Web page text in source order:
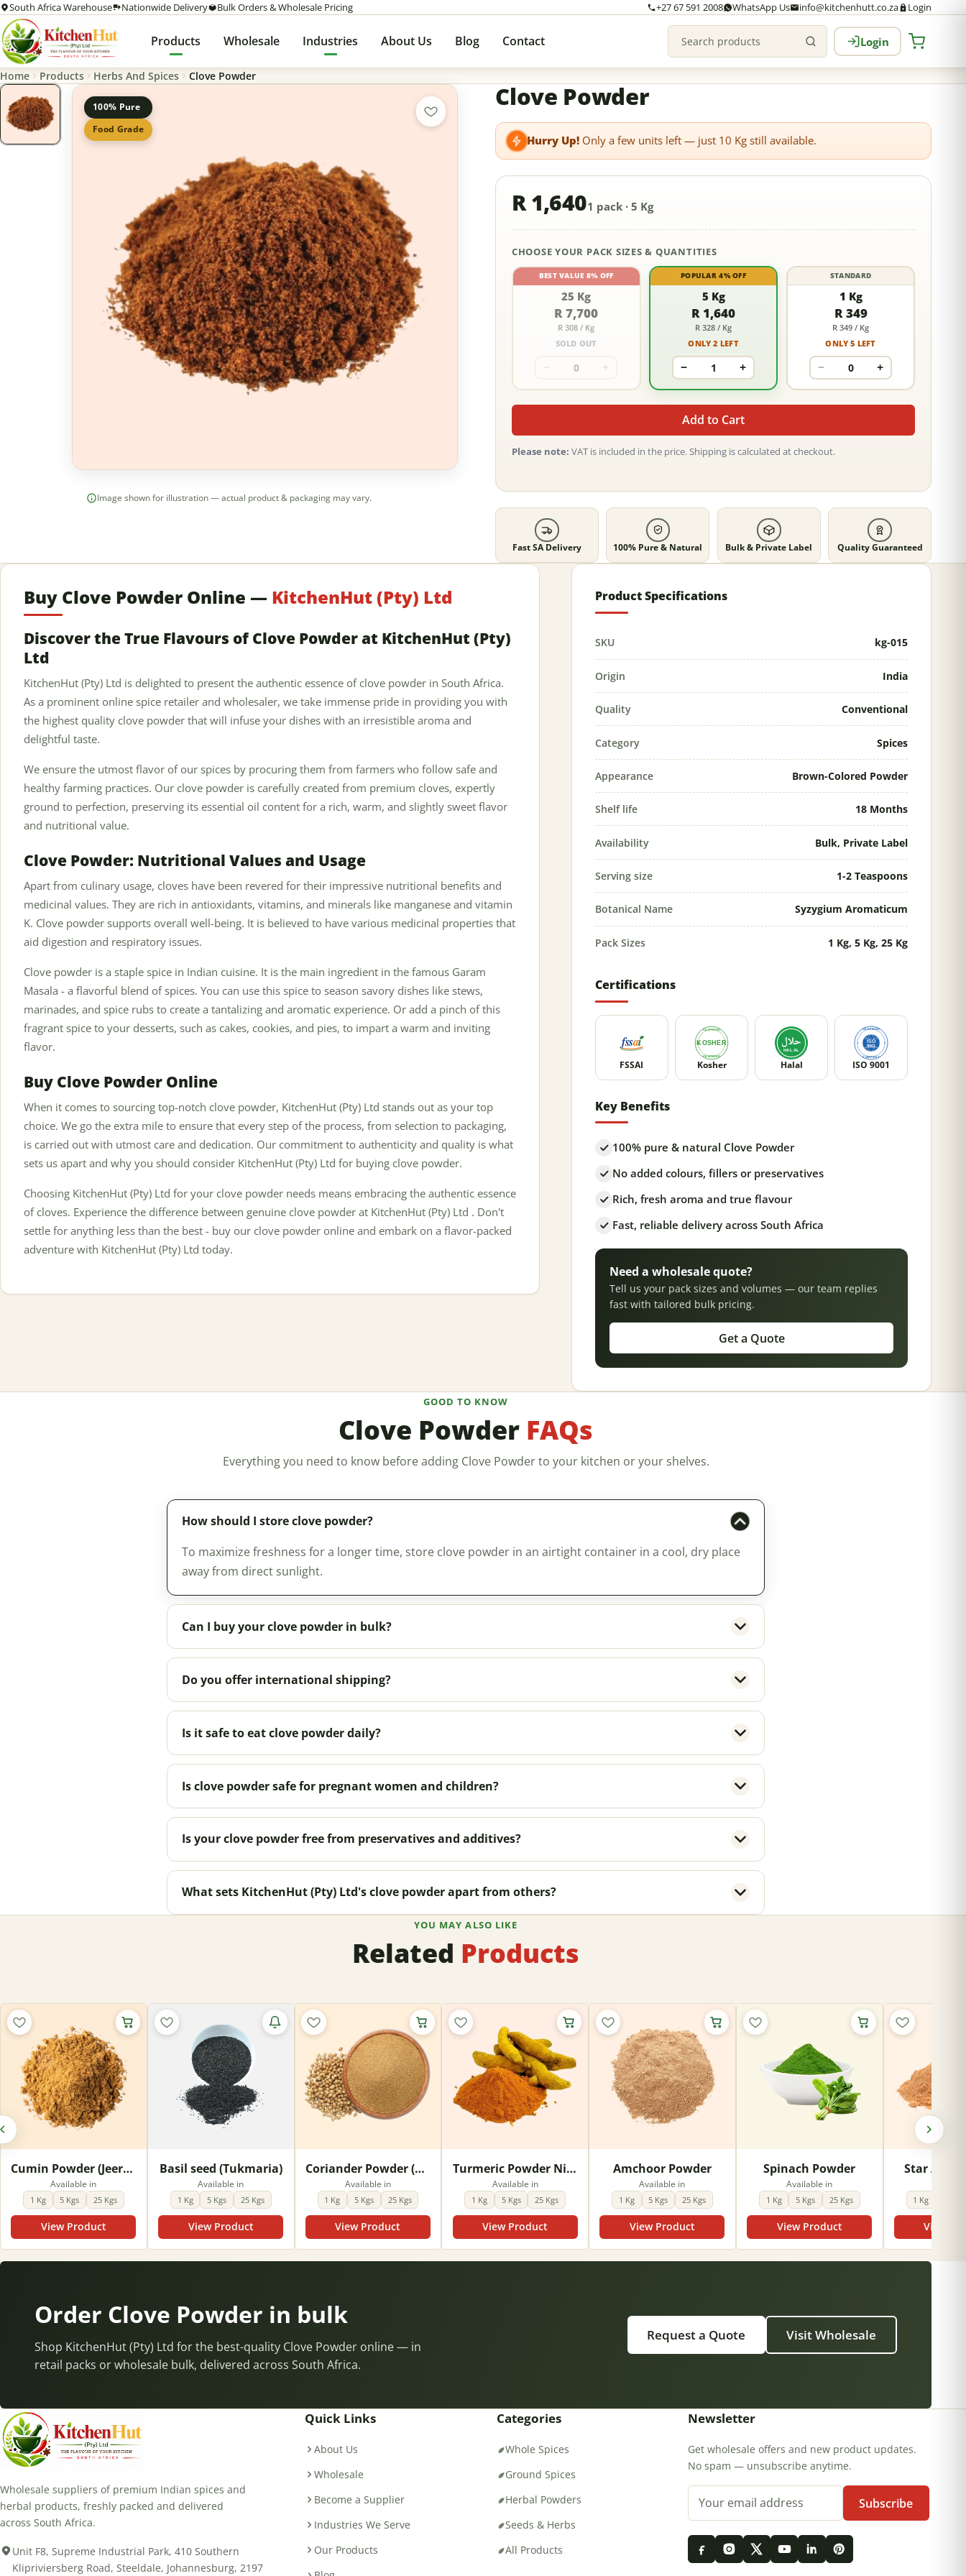
South Africa Warehouse Nationwide Delivery Bulk Orders & Wholesale Pricing +27 67 591 2008 WhatsApp Us info@kitchenhutt.co.za Login
Products Wholesale Industries About Us Blog Contact Search products Login
Home Products Herbs And Spices Clove Powder
100% Pure
Food Grade
Image shown for illustration — actual product & packaging may vary.
Clove Powder
Hurry Up!Only a few units left — just 10 Kg still available.
R 1,6401 pack · 5 Kg
CHOOSE YOUR PACK SIZES & QUANTITIES
BEST VALUE 8% OFF
25 Kg
R 7,700
R 308 / Kg
SOLD OUT
POPULAR 4% OFF
5 Kg
R 1,640
R 328 / Kg
ONLY 2 LEFT
− +
STANDARD
1 Kg
R 349
R 349 / Kg
ONLY 5 LEFT
− +
Add to Cart
Please note: VAT is included in the price. Shipping is calculated at checkout.
Fast SA Delivery 100% Pure & Natural Bulk & Private Label Quality Guaranteed
Buy Clove Powder Online — KitchenHut (Pty) Ltd
Discover the True Flavours of Clove Powder at KitchenHut (Pty)
Ltd
KitchenHut (Pty) Ltd is delighted to present the authentic essence of clove powder in South Africa.
As a prominent online spice retailer and wholesaler, we take immense pride in providing you with
the highest quality clove powder that will infuse your dishes with an irresistible aroma and
delightful taste.
We ensure the utmost flavor of our spices by procuring them from farmers who follow safe and
healthy farming practices. Our clove powder is carefully created from premium cloves, expertly
ground to perfection, preserving its essential oil content for a rich, warm, and slightly sweet flavor
and nutritional value.
Clove Powder: Nutritional Values and Usage
Apart from culinary usage, cloves have been revered for their impressive nutritional benefits and
medicinal values. They are rich in antioxidants, vitamins, and minerals like manganese and vitamin
K. Clove powder supports overall well-being. It is believed to have various medicinal properties that
aid digestion and respiratory issues.
Clove powder is a staple spice in Indian cuisine. It is the main ingredient in the famous Garam
Masala - a flavorful blend of spices. You can use this spice to season savory dishes like stews,
marinades, and spice rubs to create a tantalizing and aromatic experience. Or add a pinch of this
fragrant spice to your desserts, such as cakes, cookies, and pies, to impart a warm and inviting
flavor.
Buy Clove Powder Online
When it comes to sourcing top-notch clove powder, KitchenHut (Pty) Ltd stands out as your top
choice. We go the extra mile to ensure that every step of the process, from selection to packaging,
is carried out with utmost care and dedication. Our commitment to authenticity and quality is what
sets us apart and why you should consider KitchenHut (Pty) Ltd for buying clove powder.
Choosing KitchenHut (Pty) Ltd for your clove powder needs means embracing the authentic essence
of cloves. Experience the difference between genuine clove powder at KitchenHut (Pty) Ltd . Don't
settle for anything less than the best - buy our clove powder online and embark on a flavor-packed
adventure with KitchenHut (Pty) Ltd today.
Product Specifications
SKU kg-015
Origin India
Quality Conventional
Category Spices
Appearance Brown-Colored Powder
Shelf life 18 Months
Availability Bulk, Private Label
Serving size 1-2 Teaspoons
Botanical Name Syzygium Aromaticum
Pack Sizes 1 Kg, 5 Kg, 25 Kg
Certifications
FSSAI Kosher Halal ISO 9001
Key Benefits
100% pure & natural Clove Powder
No added colours, fillers or preservatives
Rich, fresh aroma and true flavour
Fast, reliable delivery across South Africa
Need a wholesale quote?
Tell us your pack sizes and volumes — our team replies
fast with tailored bulk pricing.
Get a Quote
GOOD TO KNOW
Clove Powder FAQs
Everything you need to know before adding Clove Powder to your kitchen or your shelves.
How should I store clove powder?
To maximize freshness for a longer time, store clove powder in an airtight container in a cool, dry place
away from direct sunlight.
Can I buy your clove powder in bulk?
Do you offer international shipping?
Is it safe to eat clove powder daily?
Is clove powder safe for pregnant women and children?
Is your clove powder free from preservatives and additives?
What sets KitchenHut (Pty) Ltd's clove powder apart from others?
YOU MAY ALSO LIKE
Related Products
Cumin Powder (Jeera Powder)
Available in
1 Kg
5 Kgs 25 Kgs
View Product
Basil seed (Tukmaria)
Out of stock
Available in
1 Kg
5 Kgs 25 Kgs
View Product
Coriander Powder (Dhania powder)
Available in
1 Kg
5 Kgs 25 Kgs
View Product
Turmeric Powder Nizam
Available in
1 Kg
5 Kgs 25 Kgs
View Product
Amchoor Powder
Available in
1 Kg
5 Kgs 25 Kgs
View Product
Spinach Powder
Available in
1 Kg
5 Kgs 25 Kgs
View Product
Star
1 Kg
View
Order Clove Powder in bulk
Shop KitchenHut (Pty) Ltd for the best-quality Clove Powder online — in
retail packs or wholesale bulk, delivered across South Africa.
Request a Quote Visit Wholesale
Wholesale suppliers of premium Indian spices and
herbal products, freshly packed and delivered
across South Africa.
Unit F8, Supreme Industrial Park, 410 Southern
Klipriviersberg Road, Steeldale, Johannesburg, 2197
Quick Links
About Us
Wholesale
Become a Supplier
Industries We Serve
Our Products
Categories
Whole Spices
Ground Spices
Herbal Powders
Seeds & Herbs
All Products
Newsletter
Get wholesale offers and new product updates.
No spam — unsubscribe anytime.
Email address
Subscribe